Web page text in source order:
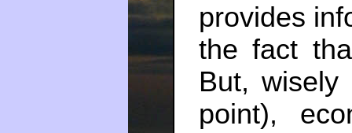
provides
the fact
But,
point),